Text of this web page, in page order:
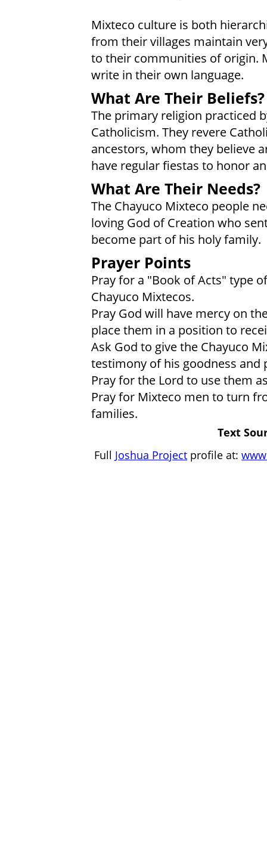
Mixteco culture is both
from their villages maintain
to their communities of origin.
write in their own language.
What Are Their Beliefs?
The primary religion practiced
Catholicism. They revere
ancestors, whom they believe
have regular fiestas to honor
What Are Their Needs?
The Chayuco Mixteco people
loving God of Creation who
become part of his holy family.
Prayer Points
Pray for a "Book of Acts" type
Chayuco Mixtecos.
Pray God will have mercy on
place them in a position to
Ask God to give the Chayuco
testimony of his goodness and
Pray for the Lord to use them
Pray for Mixteco men to turn
families.
Text
Full Joshua Project profile at: